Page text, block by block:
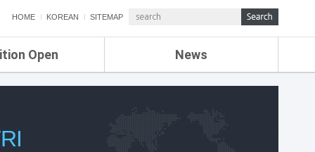
HOME KOREAN SITEMAP
Open News
ETRI NEWS
ETRI WEBZINE